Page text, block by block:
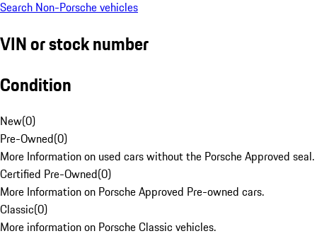
Search Non-Porsche vehicles
VIN or stock number
Condition
New(0)
Pre-Owned(0)
More Information on used cars without the Porsche Approved seal.
Certified Pre-Owned(0)
More Information on Porsche Approved Pre-owned cars.
Classic(0)
More information on Porsche Classic vehicles.